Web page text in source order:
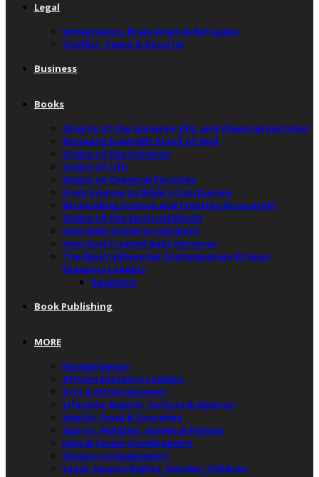
Legal
Immigration, Brain Drain & Refugees
Conflict, Peace & Security
Business
Books
Origins of the universe, life, and chemical particles
Accurate Scientific Proof of God
Origin of the Universe
Origin of Life
Origin of Chemical Particles
From Science to Bible’s Conclusions
Reconciling Science and Creation Accurately”
Origin of the Spiritual World
How Baby Universe was Born
How God Created Baby Universe
The Most Influential Contemporary African
Diaspora Leaders
Recipient
Book Publishing
MORE
Humanitarian
African Diaspora Leaders
Arts & Entertainment
Lifestyle, Beauty, Culture & Opinion
Health, Food & Groceries
Sports, Hobbies, Games & Fitness
Jobs & Career Development
Diaspora Engagement
Legal, Human Rights, Gender, Children